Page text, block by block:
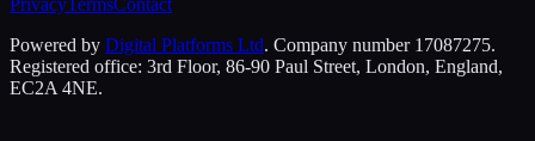
PrivacyTermsContact
Powered by Digital Platforms Ltd. Company number 17087275.
Registered office: 3rd Floor, 86-90 Paul Street, London, England,
EC2A 4NE.